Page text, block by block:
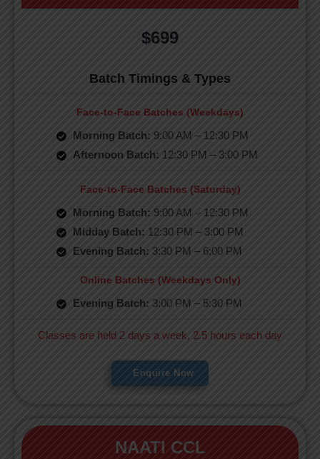
$699
Batch Timings & Types
Face-to-Face Batches (Weekdays)
Morning Batch: 9:00 AM – 12:30 PM
Afternoon Batch: 12:30 PM – 3:00 PM
Face-to-Face Batches (Saturday)
Morning Batch: 9:00 AM – 12:30 PM
Midday Batch: 12:30 PM – 3:00 PM
Evening Batch: 3:30 PM – 6:00 PM
Online Batches (Weekdays Only)
Evening Batch: 3:00 PM – 5:30 PM
Classes are held 2 days a week, 2.5 hours each day
Enquire Now
NAATI CCL